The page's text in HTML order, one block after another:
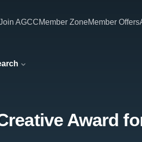
AGCCMember ZoneMember Offers
Award